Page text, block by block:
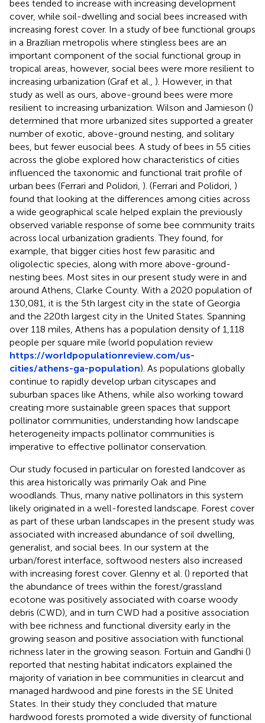
bees tended to increase with increasing development
cover, while soil-dwelling and social bees increased with
increasing forest cover. In a study of bee functional groups
in a Brazilian metropolis where stingless bees are an
important component of the social functional group in
tropical areas, however, social bees were more resilient to
increasing urbanization (Graf et al., ). However, in that
study as well as ours, above-ground bees were more
resilient to increasing urbanization. Wilson and Jamieson ()
determined that more urbanized sites supported a greater
number of exotic, above-ground nesting, and solitary
bees, but fewer eusocial bees. A study of bees in 55 cities
across the globe explored how characteristics of cities
influenced the taxonomic and functional trait profile of
urban bees (Ferrari and Polidori, ). (Ferrari and Polidori, )
found that looking at the differences among cities across
a wide geographical scale helped explain the previously
observed variable response of some bee community traits
across local urbanization gradients. They found, for
example, that bigger cities host few parasitic and
oligolectic species, along with more above-ground-
nesting bees. Most sites in our present study were in and
around Athens, Clarke County. With a 2020 population of
130,081, it is the 5th largest city in the state of Georgia
and the 220th largest city in the United States. Spanning
over 118 miles, Athens has a population density of 1,118
people per square mile (world population review
https://worldpopulationreview.com/us-
cities/athens-ga-population). As populations globally
continue to rapidly develop urban cityscapes and
suburban spaces like Athens, while also working toward
creating more sustainable green spaces that support
pollinator communities, understanding how landscape
heterogeneity impacts pollinator communities is
imperative to effective pollinator conservation.
Our study focused in particular on forested landcover as
this area historically was primarily Oak and Pine
woodlands. Thus, many native pollinators in this system
likely originated in a well-forested landscape. Forest cover
as part of these urban landscapes in the present study was
associated with increased abundance of soil dwelling,
generalist, and social bees. In our system at the
urban/forest interface, softwood nesters also increased
with increasing forest cover. Glenny et al. () reported that
the abundance of trees within the forest/grassland
ecotone was positively associated with coarse woody
debris (CWD), and in turn CWD had a positive association
with bee richness and functional diversity early in the
growing season and positive association with functional
richness later in the growing season. Fortuin and Gandhi ()
reported that nesting habitat indicators explained the
majority of variation in bee communities in clearcut and
managed hardwood and pine forests in the SE United
States. In their study they concluded that mature
hardwood forests promoted a wide diversity of functional